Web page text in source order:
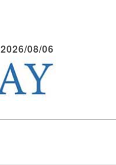
2026/08/06